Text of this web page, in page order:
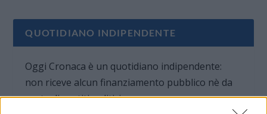
QUOTIDIANO INDIPENDENTE
Oggi Cronaca è un quotidiano indipendente:
non riceve alcun finanziamento pubblico nè da
parte di partiti politici.